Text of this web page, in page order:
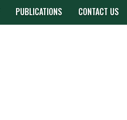
PUBLICATIONS CONTACT US